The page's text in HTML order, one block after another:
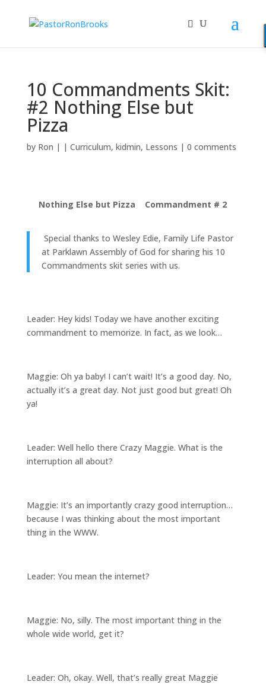
10 Commandments Skit:
#2 Nothing Else but
Pizza
by Ron | | Curriculum, kidmin, Lessons | 0 comments
Nothing Else but Pizza Commandment # 2
Special thanks to Wesley Edie, Family Life Pastor
at Parklawn Assembly of God for sharing his 10
Commandments skit series with us.
Leader: Hey kids! Today we have another exciting
commandment to memorize. In fact, as we look…
Maggie: Oh ya baby! I can’t wait! It’s a good day. No,
actually it’s a great day. Not just good but great! Oh
ya!
Leader: Well hello there Crazy Maggie. What is the
interruption all about?
Maggie: It’s an importantly crazy good interruption…
because I was thinking about the most important
thing in the WWW.
Leader: You mean the internet?
Maggie: No, silly. The most important thing in the
whole wide world, get it?
Leader: Oh, okay. Well, that’s really great Maggie